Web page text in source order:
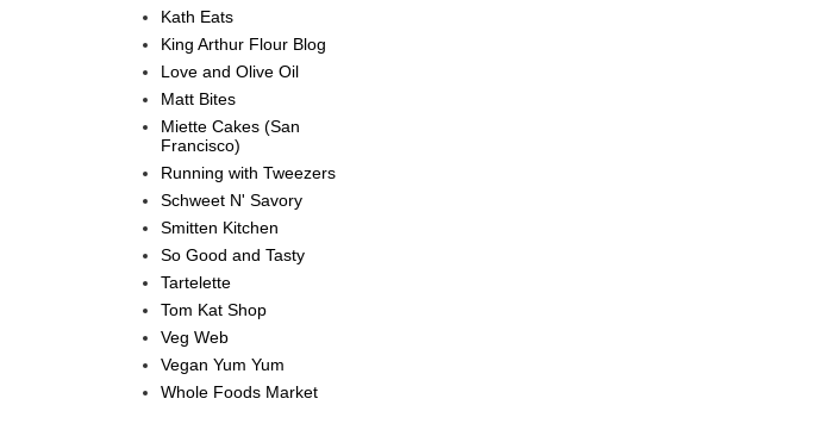
Kath Eats
King Arthur Flour Blog
Love and Olive Oil
Matt Bites
Miette Cakes (San
Francisco)
Running with Tweezers
Schweet N' Savory
Smitten Kitchen
So Good and Tasty
Tartelette
Tom Kat Shop
Veg Web
Vegan Yum Yum
Whole Foods Market